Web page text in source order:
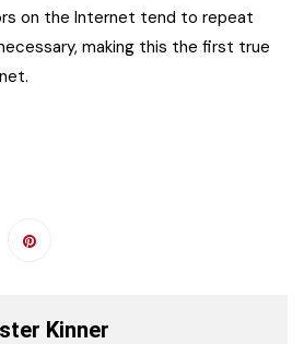
on the Internet tend to repeat
making this the first true
Kinner